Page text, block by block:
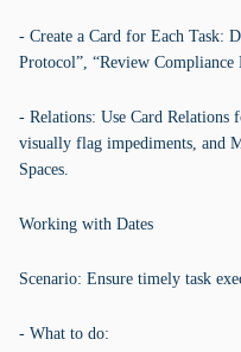
- Create a Card for Each Task:
Protocol”, “Review Compliance
- Relations: Use Card Relations
visually flag impediments, and
Spaces.
Working with Dates
Scenario: Ensure timely task
- What to do: